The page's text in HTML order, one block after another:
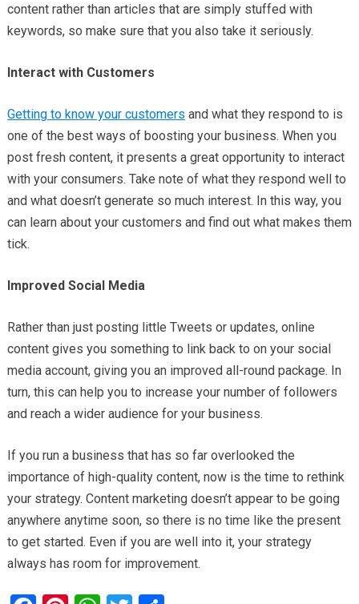
content rather than articles that are simply stuffed with
keywords, so make sure that you also take it seriously.
Interact with Customers
Getting to know your customers and what they respond to is
one of the best ways of boosting your business. When you
post fresh content, it presents a great opportunity to interact
with your consumers. Take note of what they respond well to
and what doesn’t generate so much interest. In this way, you
can learn about your customers and find out what makes them
tick.
Improved Social Media
Rather than just posting little Tweets or updates, online
content gives you something to link back to on your social
media account, giving you an improved all-round package. In
turn, this can help you to increase your number of followers
and reach a wider audience for your business.
If you run a business that has so far overlooked the
importance of high-quality content, now is the time to rethink
your strategy. Content marketing doesn’t appear to be going
anywhere anytime soon, so there is no time like the present
to get started. Even if you are well into it, your strategy
always has room for improvement.